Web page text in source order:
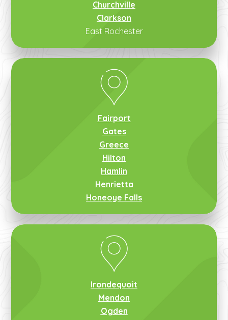
Churchville
Clarkson
East Rochester
Fairport
Gates
Greece
Hilton
Hamlin
Henrietta
Honeoye Falls
Irondequoit
Mendon
Ogden